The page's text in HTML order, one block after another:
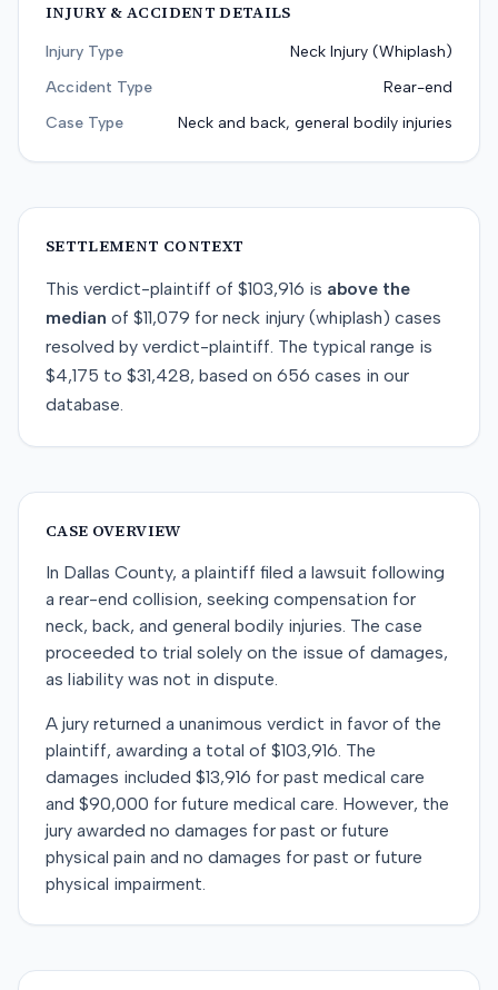
INJURY & ACCIDENT DETAILS
Injury Type
Neck Injury (Whiplash)
Accident Type
Rear-end
Case Type
Neck and back, general bodily injuries
SETTLEMENT CONTEXT
This verdict-plaintiff of $103,916 is above the
median of $11,079 for neck injury (whiplash) cases
resolved by verdict-plaintiff. The typical range is
$4,175 to $31,428, based on 656 cases in our
database.
CASE OVERVIEW
In Dallas County, a plaintiff filed a lawsuit following
a rear-end collision, seeking compensation for
neck, back, and general bodily injuries. The case
proceeded to trial solely on the issue of damages,
as liability was not in dispute.
A jury returned a unanimous verdict in favor of the
plaintiff, awarding a total of $103,916. The
damages included $13,916 for past medical care
and $90,000 for future medical care. However, the
jury awarded no damages for past or future
physical pain and no damages for past or future
physical impairment.